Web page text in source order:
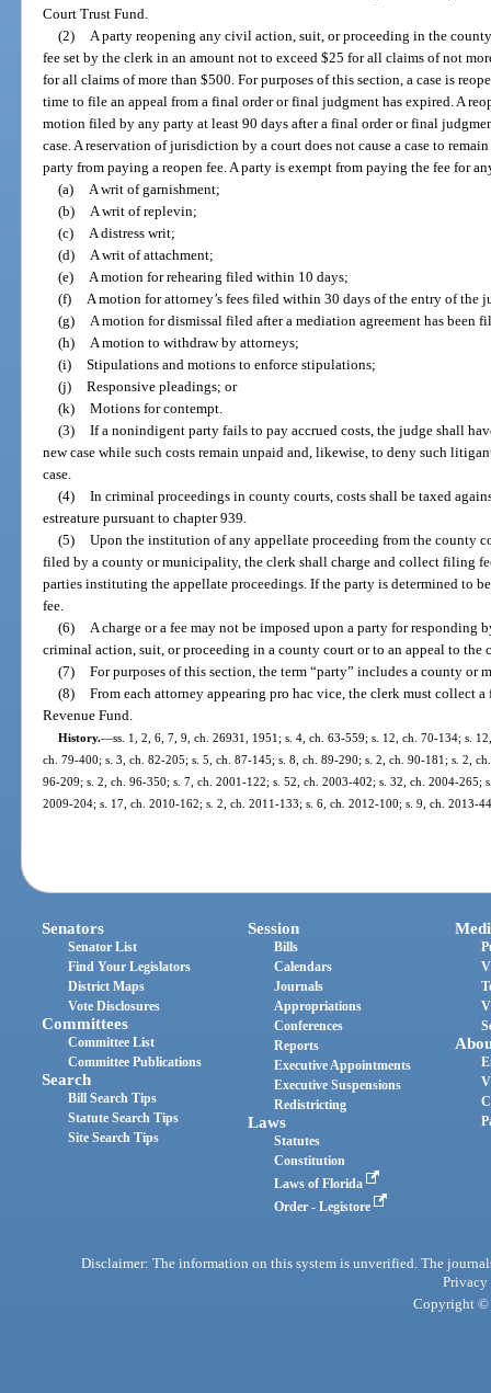
Court Trust Fund.
(2) A party reopening any civil action, suit, or proceeding in the
fee set by the clerk in an amount not to exceed $25 for all claims of not
for all claims of more than $500. For purposes of this section, a case is
time to file an appeal from a final order or final judgment has expired. A
motion filed by any party at least 90 days after a final order or final
case. A reservation of jurisdiction by a court does not cause a case to
party from paying a reopen fee. A party is exempt from paying the fee for
(a) A writ of garnishment;
(b) A writ of replevin;
(c) A distress writ;
(d) A writ of attachment;
(e) A motion for rehearing filed within 10 days;
(f) A motion for attorney’s fees filed within 30 days of the entry of the
(g) A motion for dismissal filed after a mediation agreement has been
(h) A motion to withdraw by attorneys;
(i) Stipulations and motions to enforce stipulations;
(j) Responsive pleadings; or
(k) Motions for contempt.
(3) If a nonindigent party fails to pay accrued costs, the judge shall
new case while such costs remain unpaid and, likewise, to deny such
case.
(4) In criminal proceedings in county courts, costs shall be taxed
estreature pursuant to chapter 939.
(5) Upon the institution of any appellate proceeding from the county
filed by a county or municipality, the clerk shall charge and collect filing
parties instituting the appellate proceedings. If the party is determined to
fee.
(6) A charge or a fee may not be imposed upon a party for
criminal action, suit, or proceeding in a county court or to an appeal to the
(7) For purposes of this section, the term “party” includes a county
(8) From each attorney appearing pro hac vice, the clerk must collect
Revenue Fund.
History.—ss. 1, 2, 6, 7, 9, ch. 26931, 1951; s. 4, ch. 63-559; s. 12, ch. 70-134; s.
ch. 79-400; s. 3, ch. 82-205; s. 5, ch. 87-145; s. 8, ch. 89-290; s. 2, ch. 90-181; s. 2,
96-209; s. 2, ch. 96-350; s. 7, ch. 2001-122; s. 52, ch. 2003-402; s. 32, ch. 2004-265;
2009-204; s. 17, ch. 2010-162; s. 2, ch. 2011-133; s. 6, ch. 2012-100; s. 9, ch. 2013-
Senators
Senator List
Find Your Legislators
District Maps
Vote Disclosures
Committees
Committee List
Committee Publications
Search
Bill Search Tips
Statute Search Tips
Site Search Tips
Session
Bills
Calendars
Journals
Appropriations
Conferences
Reports
Executive Appointments
Executive Suspensions
Redistricting
Laws
Statutes
Constitution
Laws of Florida
Order - Legistore
Disclaimer: The information on this system is unverified. The
Privacy
Copyright ©